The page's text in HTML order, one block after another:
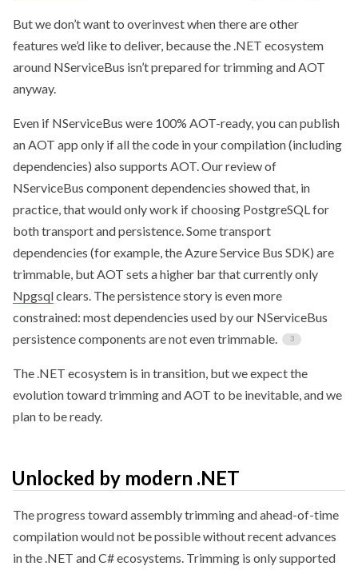
But we don’t want to overinvest when there are other
features we’d like to deliver, because the .NET ecosystem
around NServiceBus isn’t prepared for trimming and AOT
anyway.
Even if NServiceBus were 100% AOT-ready, you can publish
an AOT app only if all the code in your compilation (including
dependencies) also supports AOT. Our review of
NServiceBus component dependencies showed that, in
practice, that would only work if choosing PostgreSQL for
both transport and persistence. Some transport
dependencies (for example, the Azure Service Bus SDK) are
trimmable, but AOT sets a higher bar that currently only
Npgsqlclears. The persistence story is even more
constrained: most dependencies used by our NServiceBus
persistence components are not even trimmable.
The .NET ecosystem is in transition, but we expect the
evolution toward trimming and AOT to be inevitable, and we
plan to be ready.
Unlocked by modern .NET
The progress toward assembly trimming and ahead-of-time
compilation would not be possible without recent advances
in the .NET and C# ecosystems. Trimming is only supported